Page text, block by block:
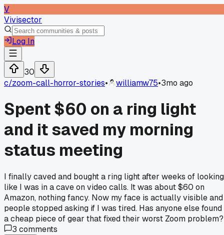
V
Vivisector
Log In
30
c/zoom-call-horror-stories• williamw75•3mo ago
Spent $60 on a ring light
and it saved my morning
status meeting
I finally caved and bought a ring light after weeks of looking
like I was in a cave on video calls. It was about $60 on
Amazon, nothing fancy. Now my face is actually visible and
people stopped asking if I was tired. Has anyone else found
a cheap piece of gear that fixed their worst Zoom problem?
3 comments